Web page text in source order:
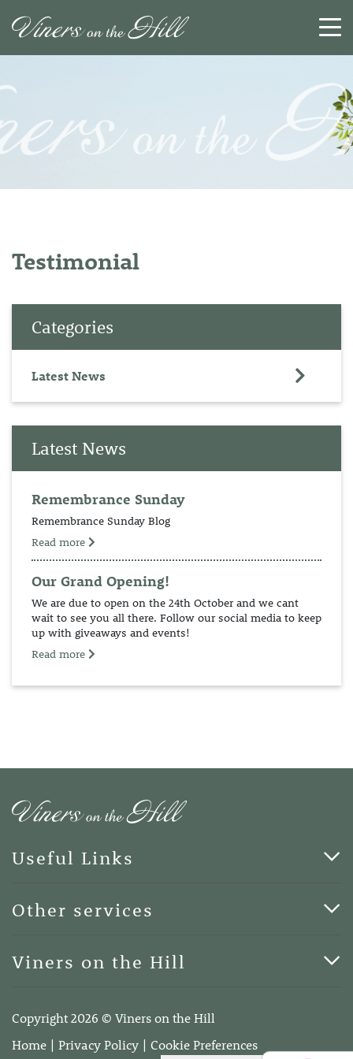
CLOSE
Testimonial
Categories
Latest News
Latest News
Remembrance Sunday
Remembrance Sunday Blog
Read more
Our Grand Opening!
We are due to open on the 24th October and we cant
wait to see you all there. Follow our social media to keep
up with giveaways and events!
Read more
Useful Links
Blog
Other services
Terms of Business
Viners on the Hill
4DA
Telephone:01732 600400
Copyright 2026 © Viners on the Hill
Home
Privacy Policy Cookie Preferences